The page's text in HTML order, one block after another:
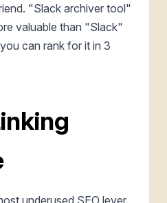
"Slack archiver tool"
valuable than "Slack"
can rank for it in 3
underused SEO lever.